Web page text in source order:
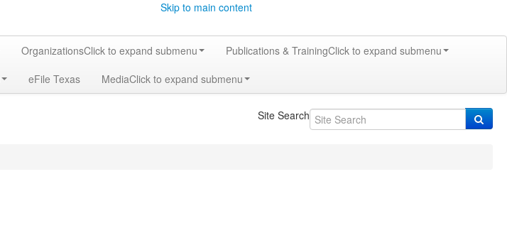
Skip to main content
OrganizationsClick to expand submenu Publications & TrainingClick to expand submenu
eFile Texas MediaClick to expand submenu
Site Search